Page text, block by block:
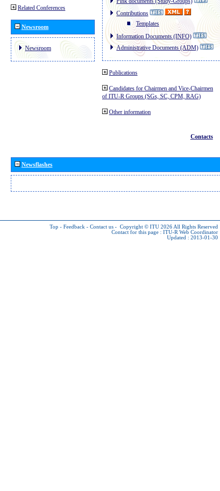
Related Conferences
Newsroom
Newsroom
Contributions
Templates
Information Documents (INFO)
Administrative Documents (ADM)
Publications
Candidates for Chairmen and Vice-Chairmen
of ITU-R Groups (SGs, SC, CPM, RAG)
Other information
Contacts
Newsflashes
Top - Feedback - Contact us - Copyright © ITU 2026 All Rights Reserved
Contact for this page : ITU-R Web Coordinator
Updated : 2013-01-30